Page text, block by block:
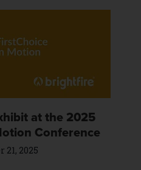
at the 2025
Conference
21, 2025